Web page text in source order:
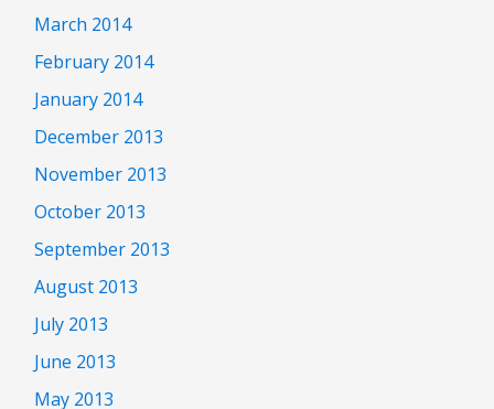
March 2014
February 2014
January 2014
December 2013
November 2013
October 2013
September 2013
August 2013
July 2013
June 2013
May 2013